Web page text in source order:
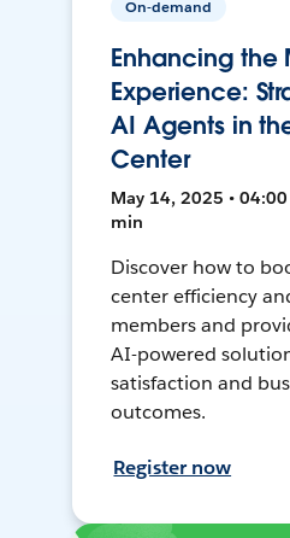
On-demand
Enhancing the
Experience:
AI Agents in
Center
May 14, 2025 • 04:00
min
Discover how to
center efficiency
members and
AI-powered
satisfaction and
outcomes.
Register now